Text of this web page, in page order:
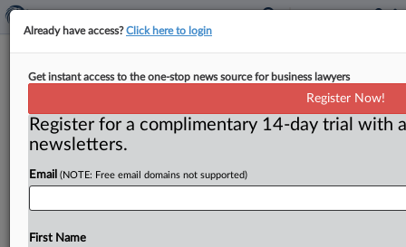
FTC independence at stake in
By Claude Marx ( September 9, 2025) -- The ultimate
result of the back-and-forth federal court decisions on
the job statusofRebeccaKellySlaughter
Already have access?Click here to login
Get instant access to the one-stop news source for business lawyers
Register Now!
Register for a complimentary 14-day trial with
newsletters.
Email (NOTE: Free email domains not supported)
First Name